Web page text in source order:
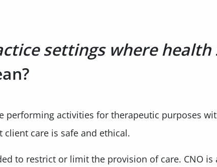
settings where
performing activities for therapeutic purposes
care is safe and ethical.
to restrict or limit the provision of care. CNO